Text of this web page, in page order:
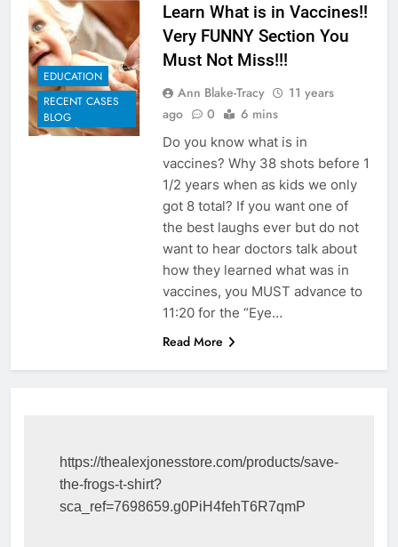
EDUCATION
RECENT CASES
BLOG
Learn What is in Vaccines!!
Very FUNNY Section You
Must Not Miss!!!
Ann Blake-Tracy
11 years
ago
0 6 mins
Do you know what is in
vaccines? Why 38 shots before 1
1/2 years when as kids we only
got 8 total? If you want one of
the best laughs ever but do not
want to hear doctors talk about
how they learned what was in
vaccines, you MUST advance to
11:20 for the “Eye…
Read More
https://thealexjonesstore.com/products/save-
the-frogs-t-shirt?
sca_ref=7698659.g0PiH4fehT6R7qmP